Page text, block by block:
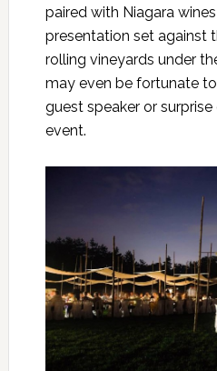
paired with Niagara
presentation set against
rolling vineyards under
may even be fortunate
guest speaker or
event.